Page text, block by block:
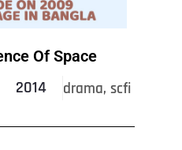
Of Space
2014 drama, scfi